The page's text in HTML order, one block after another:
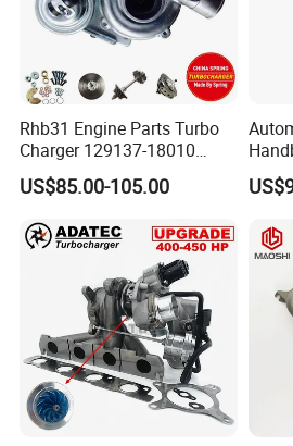
Rhb31 Engine Parts Turbo
Charger 129137-18010
Cy62 Turbocharger for
Yanmar
US$85.00-105.00
2t000